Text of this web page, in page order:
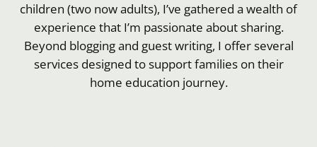
children (two now adults), I’ve gathered a wealth of
experience that I’m passionate about sharing.
Beyond blogging and guest writing, I offer several
services designed to support families on their
home education journey.